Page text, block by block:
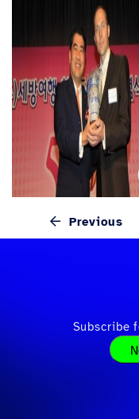
Previous
Subscribe